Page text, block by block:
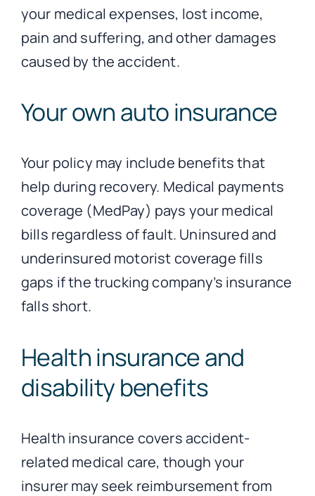
your medical expenses, lost income,
pain and suffering, and other damages
caused by the accident.
Your own auto insurance
Your policy may include benefits that
help during recovery. Medical payments
coverage (MedPay) pays your medical
bills regardless of fault. Uninsured and
underinsured motorist coverage fills
gaps if the trucking company’s insurance
falls short.
Health insurance and
disability benefits
Health insurance covers accident-
related medical care, though your
insurer may seek reimbursement from